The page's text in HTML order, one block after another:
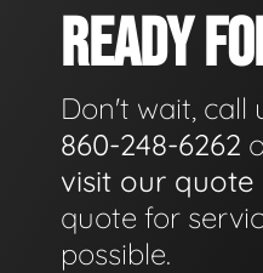
READY
Don't wait, call
860-248-6262
visit our
quote for
possible.